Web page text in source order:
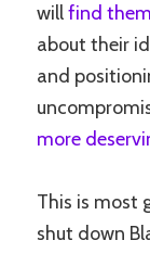
willfind
about their
and
more
This is most
shut down